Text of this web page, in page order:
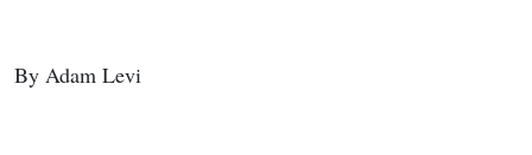
By Adam Levi